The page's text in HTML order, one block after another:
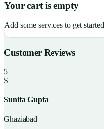
Your cart is empty
Add some services to get started
Customer Reviews
5
S
Sunita Gupta
Ghaziabad